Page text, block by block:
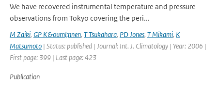
We have recovered instrumental temperature and pressure
observations from Tokyo covering the peri...
M Zaiki, GP K&ouml;nnen, T Tsukahara, PD Jones, T Mikami, K
Matsumoto | Status: published | Journal: Int. J. Climatology | Year: 2006 |
First page: 399 | Last page: 423
Publication